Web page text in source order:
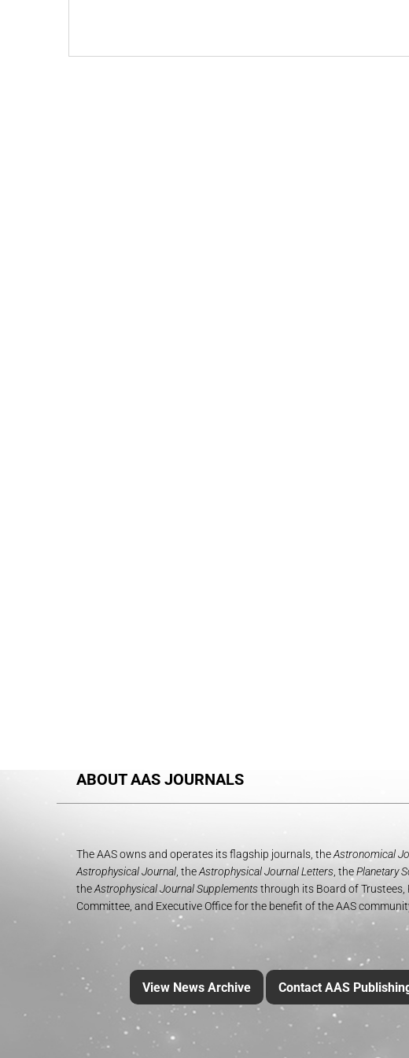
ABOUT AAS JOURNALS
The AAS owns and operates its flagship journals, theAstronomical
Astrophysical Journal , theAstrophysical Journal Letters , thePlanetary
theAstrophysical Journal Supplementsthrough its Board of
Committee, and Executive Office for the benefit of the AAS
View News Archive Contact AAS